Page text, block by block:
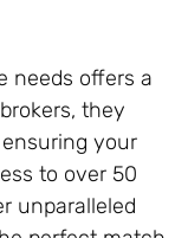
needs offers a
they
your
to over 50
unparalleled